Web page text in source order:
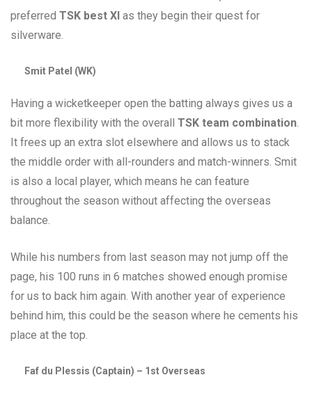
preferred TSK best XI as they begin their quest for
silverware.
Smit Patel (WK)
Having a wicketkeeper open the batting always gives us a
bit more flexibility with the overall TSK team combination
It frees up an extra slot elsewhere and allows us to stack
the middle order with all-rounders and match-winners. Smit
is also a local player, which means he can feature
throughout the season without affecting the overseas
balance.
While his numbers from last season may not jump off the
page, his 100 runs in 6 matches showed enough promise
for us to back him again. With another year of experience
behind him, this could be the season where he cements his
place at the top.
Faf du Plessis (Captain) – 1st Overseas